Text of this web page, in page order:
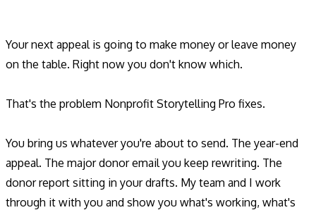
Your next appeal is going to make money or leave money
on the table. Right now you don't know which.
That's the problem Nonprofit Storytelling Pro fixes.
You bring us whatever you're about to send. The year-end
appeal. The major donor email you keep rewriting. The
donor report sitting in your drafts. My team and I work
through it with you and show you what's working, what's